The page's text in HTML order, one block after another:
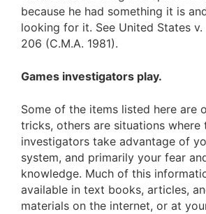
because he had something it is
looking for it. See United States v.
206 (C.M.A. 1981).
Games investigators play.
Some of the items listed here are
tricks, others are situations where
investigators take advantage of
system, and primarily your fear
knowledge. Much of this
available in text books, articles,
materials on the internet, or at